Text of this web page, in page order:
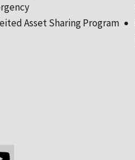
Asset Sharing Program